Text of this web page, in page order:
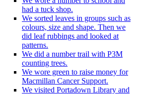
had a tuck shop.
We sorted leaves in groups such as
colours, size and shape. Then we
did leaf rubbings and looked at
patterns.
We did a number trail with P3M
counting trees.
We wore green to raise money for
Macmillan Cancer Support.
We visited Portadown Library and